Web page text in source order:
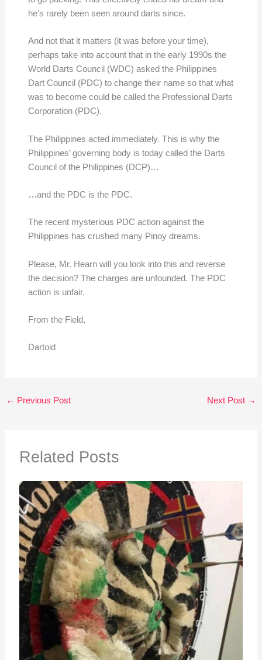
he’s rarely been seen around darts since.
And not that it matters (it was before your time),
perhaps take into account that in the early 1990s the
World Darts Council (WDC) asked the Philippines
Dart Council (PDC) to change their name so that what
was to become could be called the Professional Darts
Corporation (PDC).
The Philippines acted immediately. This is why the
Philippines’ governing body is today called the Darts
Council of the Philippines (DCP)…
…and the PDC is the PDC.
The recent mysterious PDC action against the
Philippines has crushed many Pinoy dreams.
Please, Mr. Hearn will you look into this and reverse
the decision? The charges are unfounded. The PDC
action is unfair.
From the Field,
Dartoid
← Previous Post Next Post →
Related Posts